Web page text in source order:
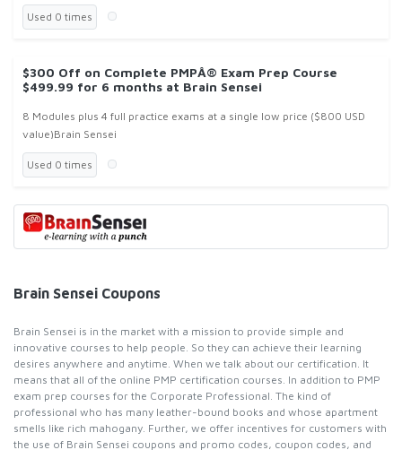
Used 0 times
$300 Off on Complete PMPÂ® Exam Prep Course
$499.99 for 6 months at Brain Sensei
8 Modules plus 4 full practice exams at a single low price ($800 USD
value)Brain Sensei
Used 0 times
Brain Sensei Coupons
Brain Sensei is in the market with a mission to provide simple and
innovative courses to help people. So they can achieve their learning
desires anywhere and anytime. When we talk about our certification. It
means that all of the online PMP certification courses. In addition to PMP
exam prep courses for the Corporate Professional. The kind of
professional who has many leather-bound books and whose apartment
smells like rich mahogany. Further, we offer incentives for customers with
the use of Brain Sensei coupons and promo codes, coupon codes, and